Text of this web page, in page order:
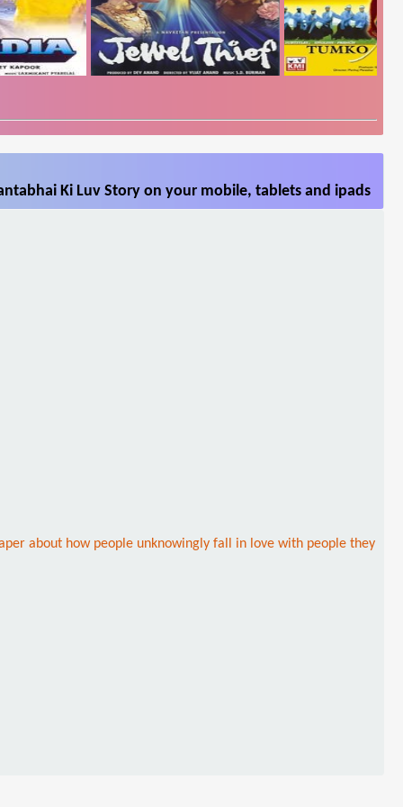
Ki Luv Story on your mobile, tablets and ipads
about how people unknowingly fall in love with people they